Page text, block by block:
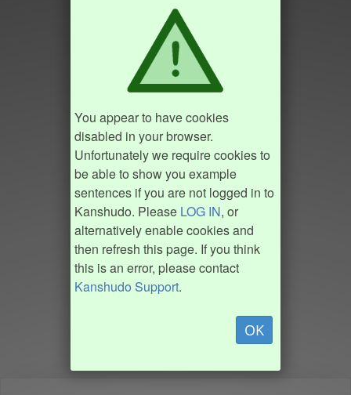
You appear to have cookies
disabled in your browser.
Unfortunately we require cookies to
be able to show you example
sentences if you are not logged in to
Kanshudo. Please LOG IN, or
alternatively enable cookies and
then refresh this page. If you think
this is an error, please contact
Kanshudo Support.
OK